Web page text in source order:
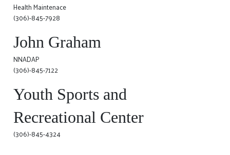
Health Maintenace
(306)-845-7928
John Graham
NNADAP
(306)-845-7122
Youth Sports and
Recreational Center
(306)-845-4324